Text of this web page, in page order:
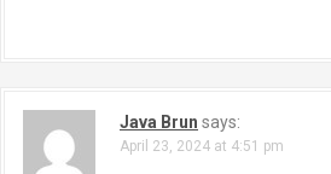
Java Brun says:
April 23, 2024 at 4:51 pm